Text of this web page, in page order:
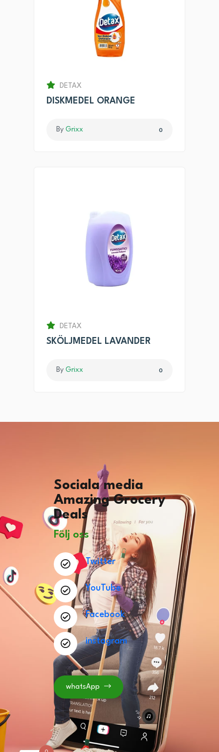
DETAX
DISKMEDEL ORANGE
By Grixx 0
DETAX
SKÖLJMEDEL LAVANDER
By Grixx 0
Sociala media
Amazing Grocery
Deals
Följ oss
Twitter
YouTube
Facebook
instagram
whatsApp